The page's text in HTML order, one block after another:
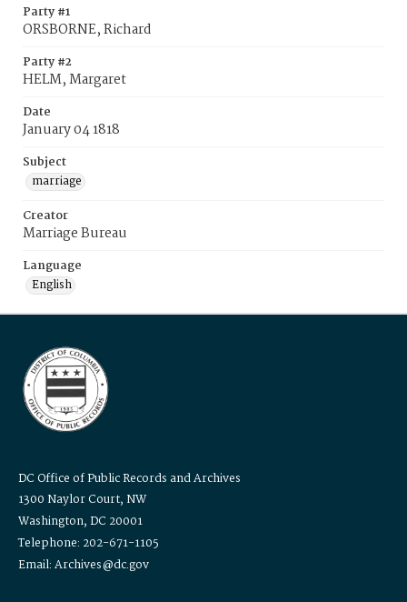
Party #1
ORSBORNE, Richard
Party #2
HELM, Margaret
Date
January 04 1818
Subject
marriage
Creator
Marriage Bureau
Language
English
DC Office of Public Records and Archives
1300 Naylor Court, NW
Washington, DC 20001
Telephone: 202-671-1105
Email: Archives@dc.gov